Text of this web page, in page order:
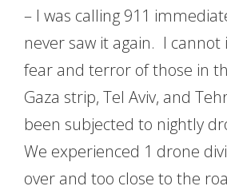
– I was calling 911
never saw it again. I cannot
fear and terror of those in
Gaza strip, Tel Aviv, and
been subjected to nightly
We experienced 1 drone
over and too close to the